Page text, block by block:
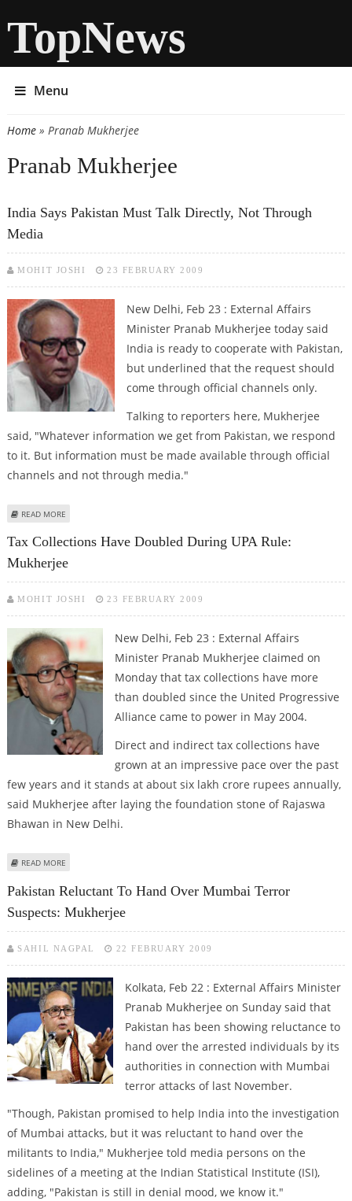
TopNews
Menu
You are here
Home» Pranab Mukherjee
Pranab Mukherjee
India Says Pakistan Must Talk Directly, Not Through
Media
MOHIT JOSHI 23 FEBRUARY 2009
New Delhi, Feb 23 : External Affairs
Minister Pranab Mukherjee today said
India is ready to cooperate with Pakistan,
but underlined that the request should
come through official channels only.
Talking to reporters here, Mukherjee
said, "Whatever information we get from Pakistan, we respond
to it. But information must be made available through official
channels and not through media."
READ MORE
Tax Collections Have Doubled During UPA Rule:
Mukherjee
MOHIT JOSHI 23 FEBRUARY 2009
New Delhi, Feb 23 : External Affairs
Minister Pranab Mukherjee claimed on
Monday that tax collections have more
than doubled since the United Progressive
Alliance came to power in May 2004.
Direct and indirect tax collections have
grown at an impressive pace over the past
few years and it stands at about six lakh crore rupees annually,
said Mukherjee after laying the foundation stone of Rajaswa
Bhawan in New Delhi.
READ MORE
Pakistan Reluctant To Hand Over Mumbai Terror
Suspects: Mukherjee
SAHIL NAGPAL 22 FEBRUARY 2009
Kolkata, Feb 22 : External Affairs Minister
Pranab Mukherjee on Sunday said that
Pakistan has been showing reluctance to
hand over the arrested individuals by its
authorities in connection with Mumbai
terror attacks of last November.
"Though, Pakistan promised to help India into the investigation
of Mumbai attacks, but it was reluctant to hand over the
militants to India," Mukherjee told media persons on the
sidelines of a meeting at the Indian Statistical Institute (ISI),
adding, "Pakistan is still in denial mood, we know it."